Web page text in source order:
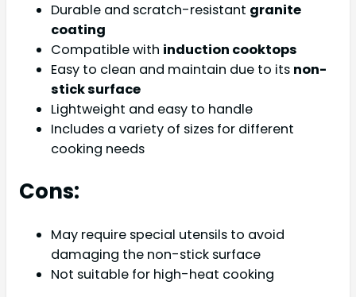
Durable and scratch-resistant granite
coating
Compatible with induction cooktops
Easy to clean and maintain due to its non-
stick surface
Lightweight and easy to handle
Includes a variety of sizes for different
cooking needs
Cons:
May require special utensils to avoid
damaging the non-stick surface
Not suitable for high-heat cooking